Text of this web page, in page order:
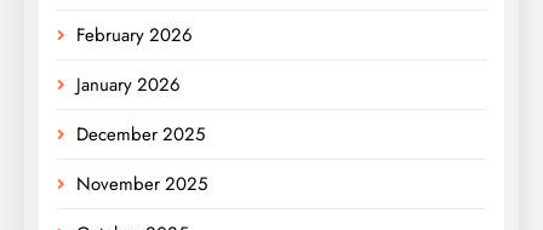
February 2026
January 2026
December 2025
November 2025